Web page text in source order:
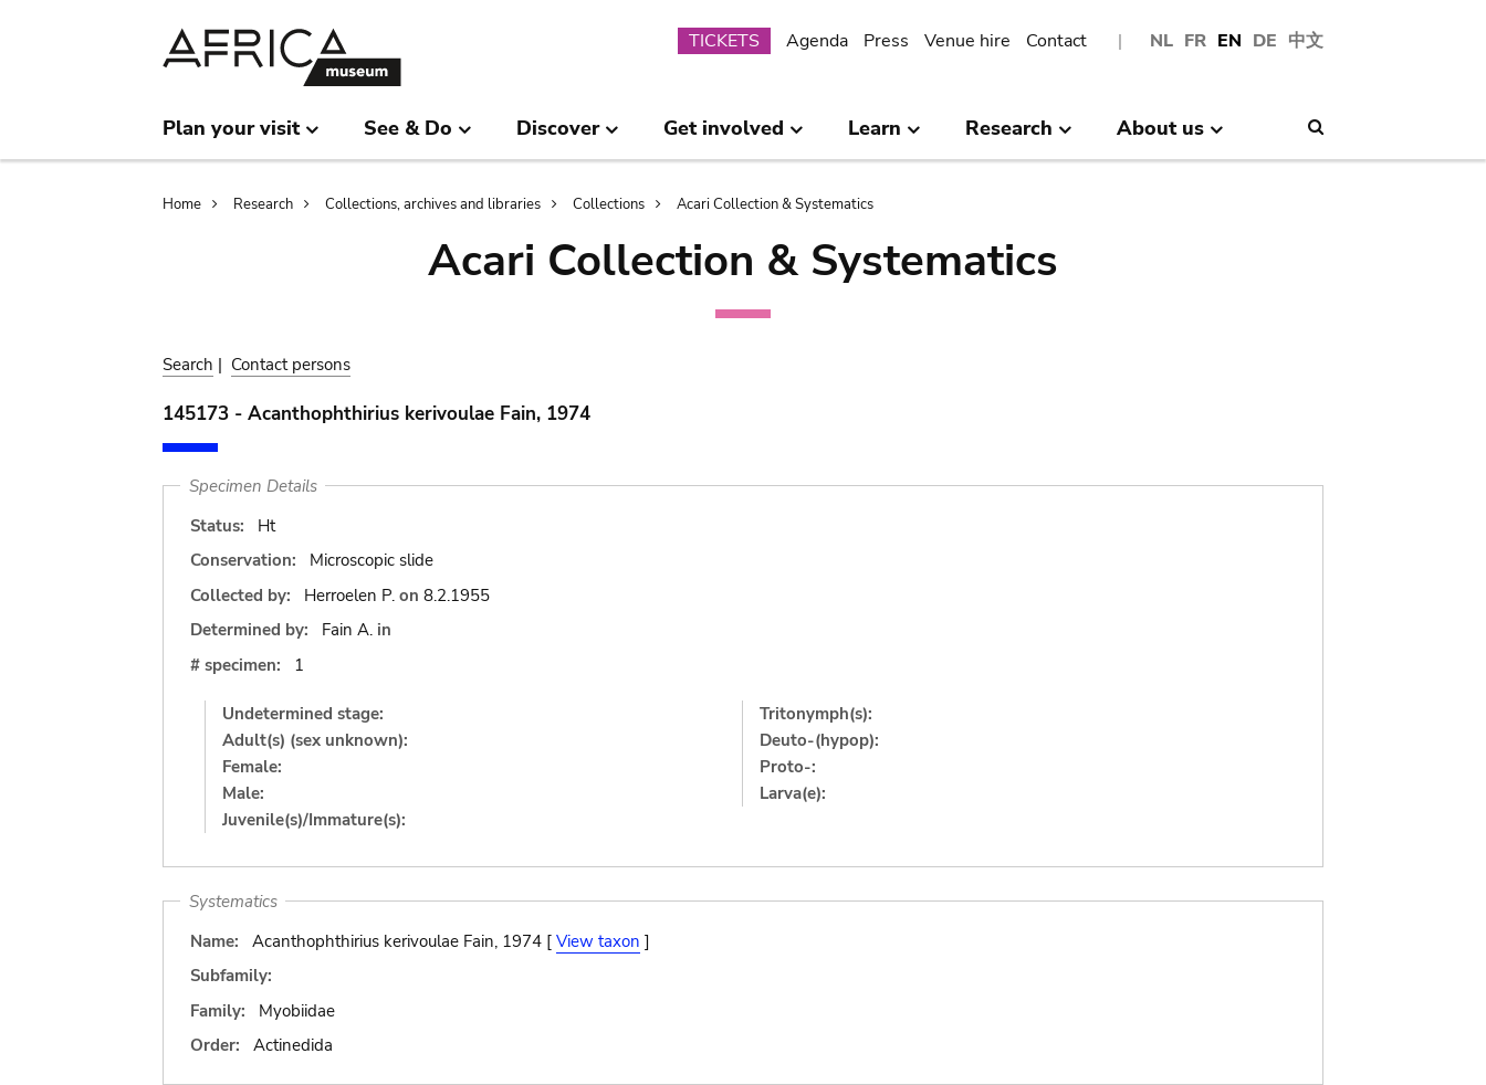
NL FR EN DE 中文
Submenu
TICKETS Agenda Press Venue hire Contact
Plan your visit See & Do Discover Get involved Learn Research About us
Breadcrumb
Home Research Collections, archives and libraries Collections Acari Collection & Systematics
Acari Collection & Systematics
Search | Contact persons
145173 - Acanthophthirius kerivoulae Fain, 1974
Specimen Details
Status:
Ht
Conservation:
Microscopic slide
Collected by:
Herroelen P. on 8.2.1955
Determined by:
Fain A. in
# specimen:
1
Undetermined stage:
Adult(s) (sex unknown):
Female:
Male:
Juvenile(s)/Immature(s):
Tritonymph(s):
Deuto-(hypop):
Proto-:
Larva(e):
Systematics
Name:
Acanthophthirius kerivoulae Fain, 1974 [ View taxon ]
Subfamily:
Family:
Myobiidae
Order:
Actinedida